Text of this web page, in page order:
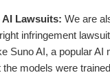
AI Lawsuits: We are
infringement
Suno AI, a popular AI
the models were